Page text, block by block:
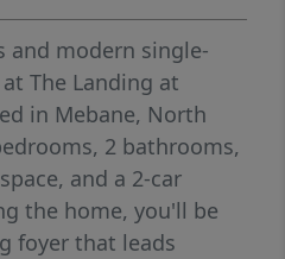
and modern single-
The Landing at
in Mebane, North
2 bathrooms,
and a 2-car
the home, you'll be
foyer that leads